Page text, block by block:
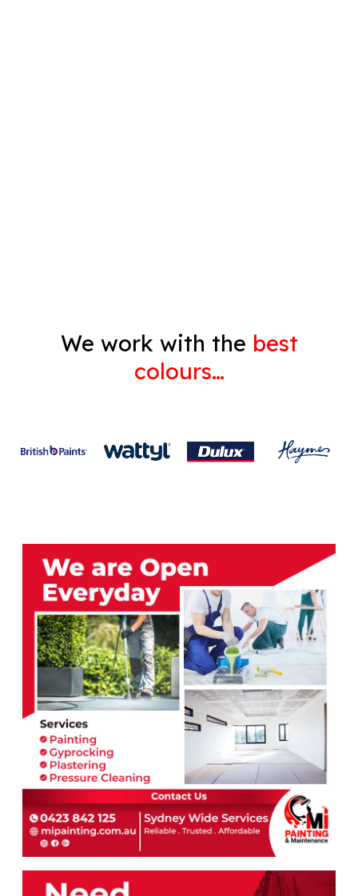
We work with the best
colours…